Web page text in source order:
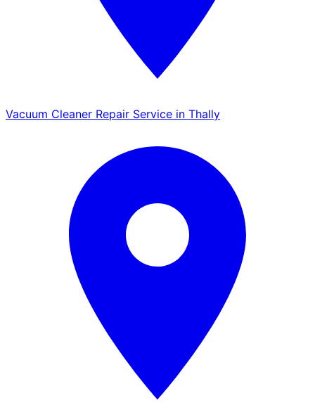
Vacuum Cleaner Repair Service in Thally